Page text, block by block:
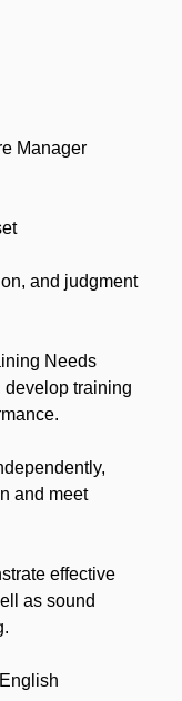
Manager
and judgment
Needs
training
and meet
effective
as sound